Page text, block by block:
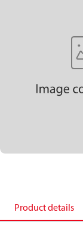
Product details